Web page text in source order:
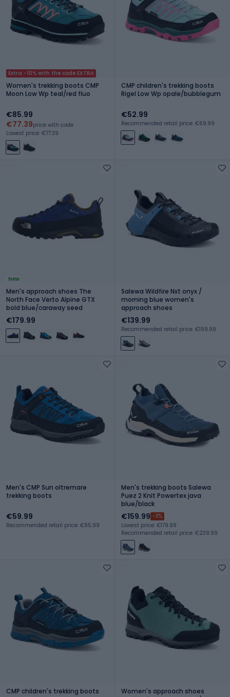
Extra -10% with the code EXTRA
Women's trekking boots CMP
Moon Low Wp teal/red fluo
€85.99
€77.39price with code
Lowest price: €77.39
CMP children's trekking boots
Rigel Low Wp opale/bubblegum
€52.99
Recommended retail price: €69.99
New
Men's approach shoes The
North Face Verto Alpine GTX
bold blue/caraway seed
€179.99
Salewa Wildfire Nxt onyx /
morning blue women's
approach shoes
€139.99
Recommended retail price: €199.99
Men's CMP Sun oltremare
trekking boots
€59.99
Recommended retail price: €95.99
Men's trekking boots Salewa
Puez 2 Knit Powertex java
blue/black
€159.99 -11%
Lowest price: €179.99
Recommended retail price: €239.99
CMP children's trekking boots
Women's approach shoes